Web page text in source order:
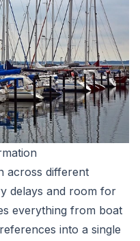
across different
delays and room for
everything from boat
into a single